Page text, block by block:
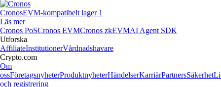
CronosEVM-kompatibelt lager 1
Läs mer
Cronos PoSCronos EVMCronos zkEVMAI Agent SDK
Utforska
AffiliateInstitutionerVårdnadshavare
Crypto.com
Om
ossFöretagsnyheterProduktnyheterHändelserKarriärPartnersSäkerhet
och registrering